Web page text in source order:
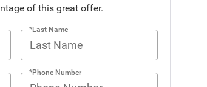
of this great offer.
*Last Name
*Phone Number